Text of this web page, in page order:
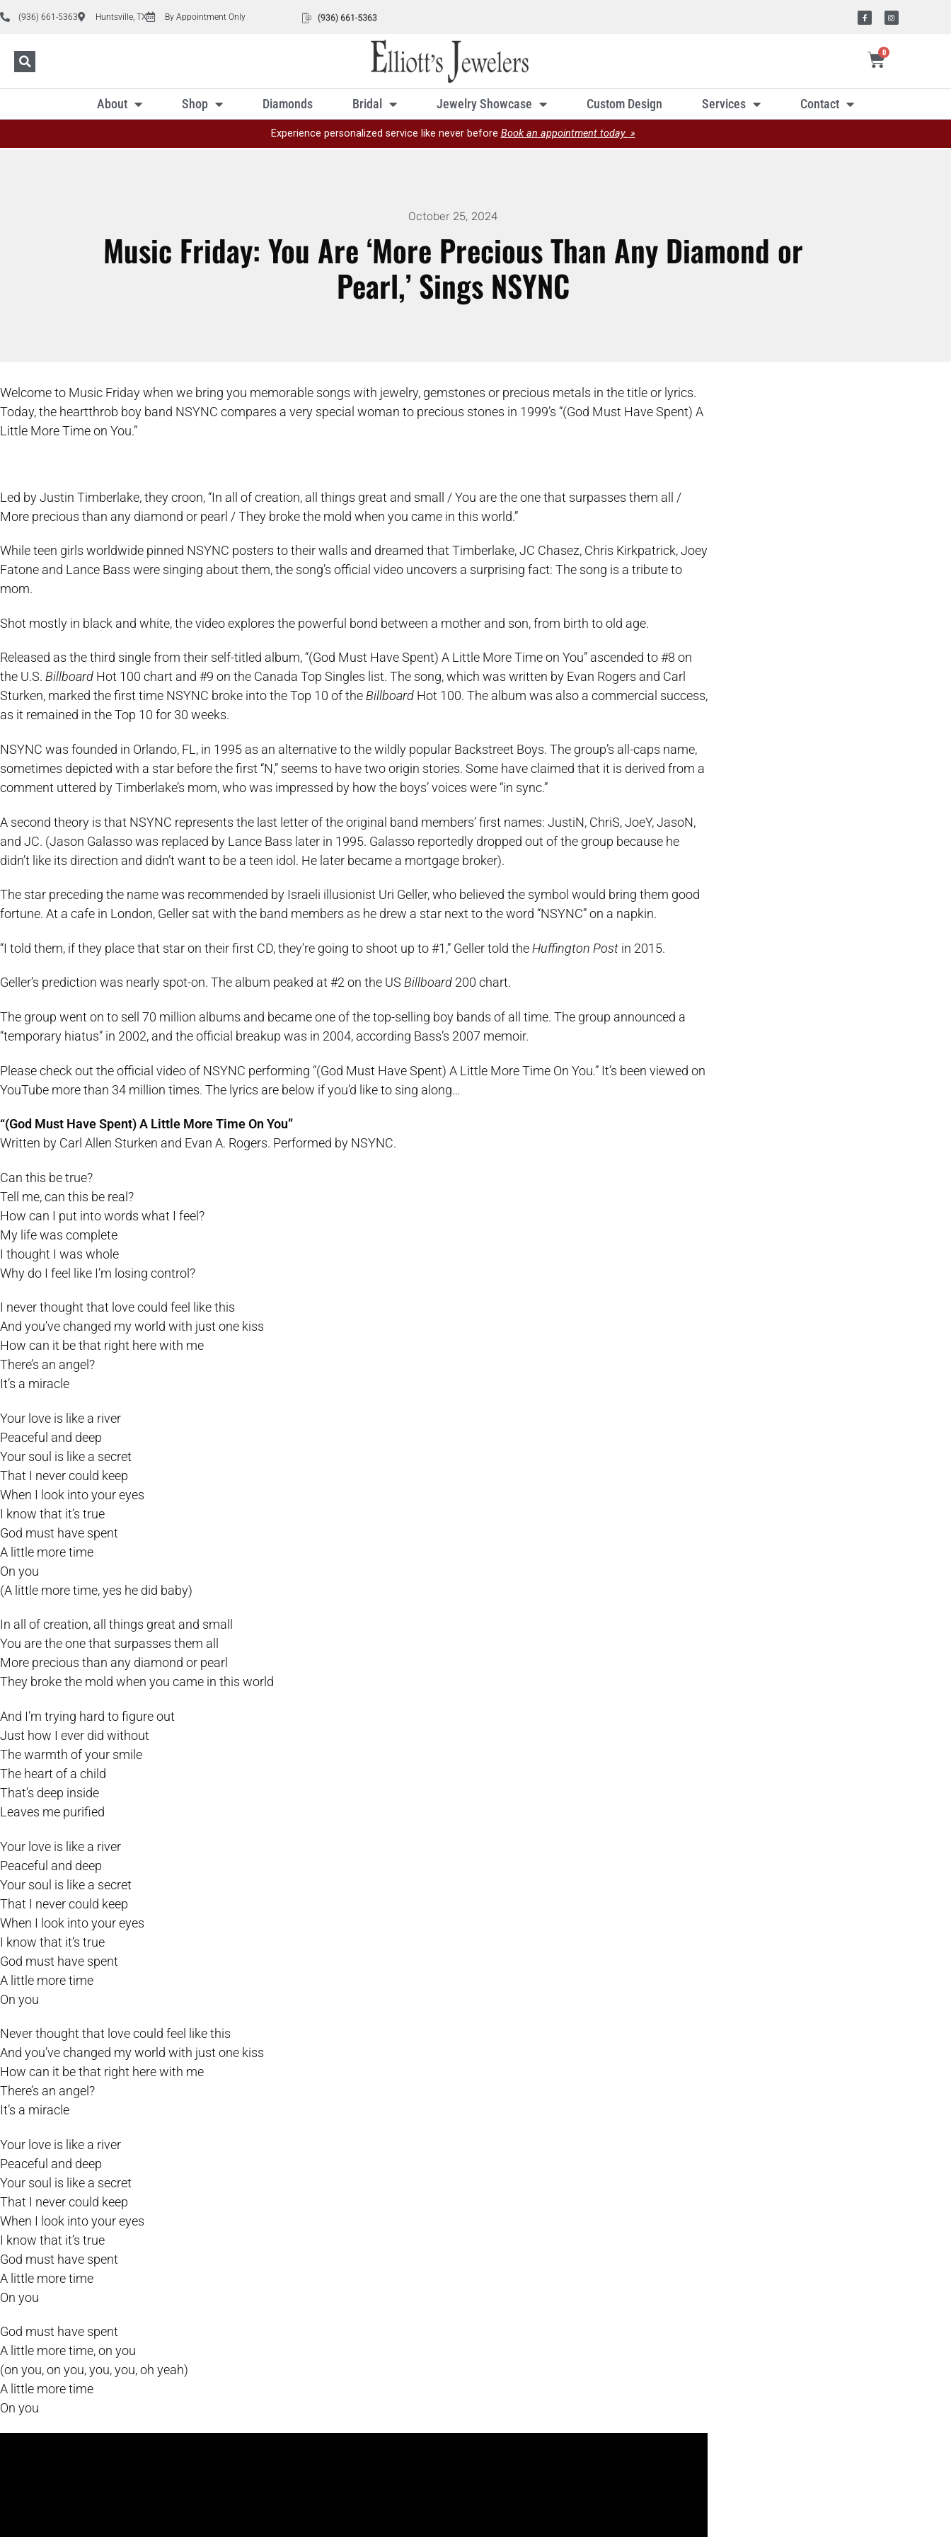
(936) 661-5363 Huntsville, TX By Appointment Only
0
About Shop Diamonds Bridal Jewelry Showcase Custom Design Services Contact
Experience personalized service like never before Book an appointment today. »
October 25, 2024
Music Friday: You Are ‘More Precious Than Any Diamond or
Pearl,’ Sings NSYNC
Welcome to Music Friday when we bring you memorable songs with jewelry, gemstones or precious metals in the title or lyrics.
Today, the heartthrob boy band NSYNC compares a very special woman to precious stones in 1999’s “(God Must Have Spent) A
Little More Time on You.”
Led by Justin Timberlake, they croon, “In all of creation, all things great and small / You are the one that surpasses them all /
More precious than any diamond or pearl / They broke the mold when you came in this world.”
While teen girls worldwide pinned NSYNC posters to their walls and dreamed that Timberlake, JC Chasez, Chris Kirkpatrick, Joey
Fatone and Lance Bass were singing about them, the song’s official video uncovers a surprising fact: The song is a tribute to
mom.
Shot mostly in black and white, the video explores the powerful bond between a mother and son, from birth to old age.
Released as the third single from their self-titled album, “(God Must Have Spent) A Little More Time on You” ascended to #8 on
the U.S. Billboard Hot 100 chart and #9 on the Canada Top Singles list. The song, which was written by Evan Rogers and Carl
Sturken, marked the first time NSYNC broke into the Top 10 of theBillboard Hot 100. The album was also a commercial success,
as it remained in the Top 10 for 30 weeks.
NSYNC was founded in Orlando, FL, in 1995 as an alternative to the wildly popular Backstreet Boys. The group’s all-caps name,
sometimes depicted with a star before the first “N,” seems to have two origin stories. Some have claimed that it is derived from a
comment uttered by Timberlake’s mom, who was impressed by how the boys’ voices were “in sync.”
A second theory is that NSYNC represents the last letter of the original band members’ first names: JustiN, ChriS, JoeY, JasoN,
and JC. (Jason Galasso was replaced by Lance Bass later in 1995. Galasso reportedly dropped out of the group because he
didn’t like its direction and didn’t want to be a teen idol. He later became a mortgage broker).
The star preceding the name was recommended by Israeli illusionist Uri Geller, who believed the symbol would bring them good
fortune. At a cafe in London, Geller sat with the band members as he drew a star next to the word “NSYNC” on a napkin.
“I told them, if they place that star on their first CD, they’re going to shoot up to #1,” Geller told the Huffington Post in 2015.
Geller’s prediction was nearly spot-on. The album peaked at #2 on the US Billboard 200 chart.
The group went on to sell 70 million albums and became one of the top-selling boy bands of all time. The group announced a
“temporary hiatus” in 2002, and the official breakup was in 2004, according Bass’s 2007 memoir.
Please check out the official video of NSYNC performing “(God Must Have Spent) A Little More Time On You.” It’s been viewed on
YouTube more than 34 million times. The lyrics are below if you’d like to sing along…
“(God Must Have Spent) A Little More Time On You”
Written by Carl Allen Sturken and Evan A. Rogers. Performed by NSYNC.
Can this be true?
Tell me, can this be real?
How can I put into words what I feel?
My life was complete
I thought I was whole
Why do I feel like I’m losing control?
I never thought that love could feel like this
And you’ve changed my world with just one kiss
How can it be that right here with me
There’s an angel?
It’s a miracle
Your love is like a river
Peaceful and deep
Your soul is like a secret
That I never could keep
When I look into your eyes
I know that it’s true
God must have spent
A little more time
On you
(A little more time, yes he did baby)
In all of creation, all things great and small
You are the one that surpasses them all
More precious than any diamond or pearl
They broke the mold when you came in this world
And I’m trying hard to figure out
Just how I ever did without
The warmth of your smile
The heart of a child
That’s deep inside
Leaves me purified
Your love is like a river
Peaceful and deep
Your soul is like a secret
That I never could keep
When I look into your eyes
I know that it’s true
God must have spent
A little more time
On you
Never thought that love could feel like this
And you’ve changed my world with just one kiss
How can it be that right here with me
There’s an angel?
It’s a miracle
Your love is like a river
Peaceful and deep
Your soul is like a secret
That I never could keep
When I look into your eyes
I know that it’s true
God must have spent
A little more time
On you
God must have spent
A little more time, on you
(on you, on you, you, you, oh yeah)
A little more time
On you